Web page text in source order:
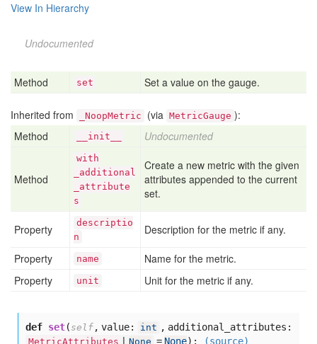
View In Hierarchy
Undocumented
Method set Set a value on the gauge.
Inherited from _NoopMetric (via MetricGauge ):
Method
__init__ Undocumented
Method
with
_additional
_attribute
s
Create a new metric with the given
attributes appended to the current
set.
Property
descriptio
n
Description for the metric if any.
Property name
Name for the metric.
Property
unit Unit for the metric if any.
def set( self , value: int , additional_attributes:
MetricAttributes None = None): (source)